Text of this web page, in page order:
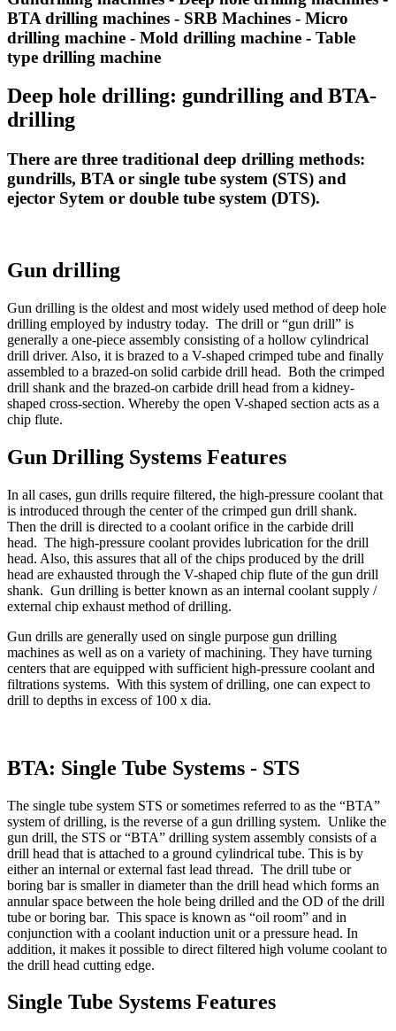
BTA drilling machines - SRB Machines - Micro
drilling machine - Mold drilling machine - Table
type drilling machine
Deep hole drilling: gundrilling and BTA-
drilling
There are three traditional deep drilling methods:
gundrills, BTA or single tube system (STS) and
ejector Sytem or double tube system (DTS).
Gun drilling
Gun drilling is the oldest and most widely used method of deep hole
drilling employed by industry today. The drill or “gun drill” is
generally a one-piece assembly consisting of a hollow cylindrical
drill driver. Also, it is brazed to a V-shaped crimped tube and finally
assembled to a brazed-on solid carbide drill head. Both the crimped
drill shank and the brazed-on carbide drill head from a kidney-
shaped cross-section. Whereby the open V-shaped section acts as a
chip flute.
Gun Drilling Systems Features
In all cases, gun drills require filtered, the high-pressure coolant that
is introduced through the center of the crimped gun drill shank.
Then the drill is directed to a coolant orifice in the carbide drill
head. The high-pressure coolant provides lubrication for the drill
head. Also, this assures that all of the chips produced by the drill
head are exhausted through the V-shaped chip flute of the gun drill
shank. Gun drilling is better known as an internal coolant supply /
external chip exhaust method of drilling.
Gun drills are generally used on single purpose gun drilling
machines as well as on a variety of machining. They have turning
centers that are equipped with sufficient high-pressure coolant and
filtrations systems. With this system of drilling, one can expect to
drill to depths in excess of 100 x dia.
BTA: Single Tube Systems - STS
The single tube system STS or sometimes referred to as the “BTA”
system of drilling, is the reverse of a gun drilling system. Unlike the
gun drill, the STS or “BTA” drilling system assembly consists of a
drill head that is attached to a ground cylindrical tube. This is by
either an internal or external fast lead thread. The drill tube or
boring bar is smaller in diameter than the drill head which forms an
annular space between the hole being drilled and the OD of the drill
tube or boring bar. This space is known as “oil room” and in
conjunction with a coolant induction unit or a pressure head. In
addition, it makes it possible to direct filtered high volume coolant to
the drill head cutting edge.
Single Tube Systems Features